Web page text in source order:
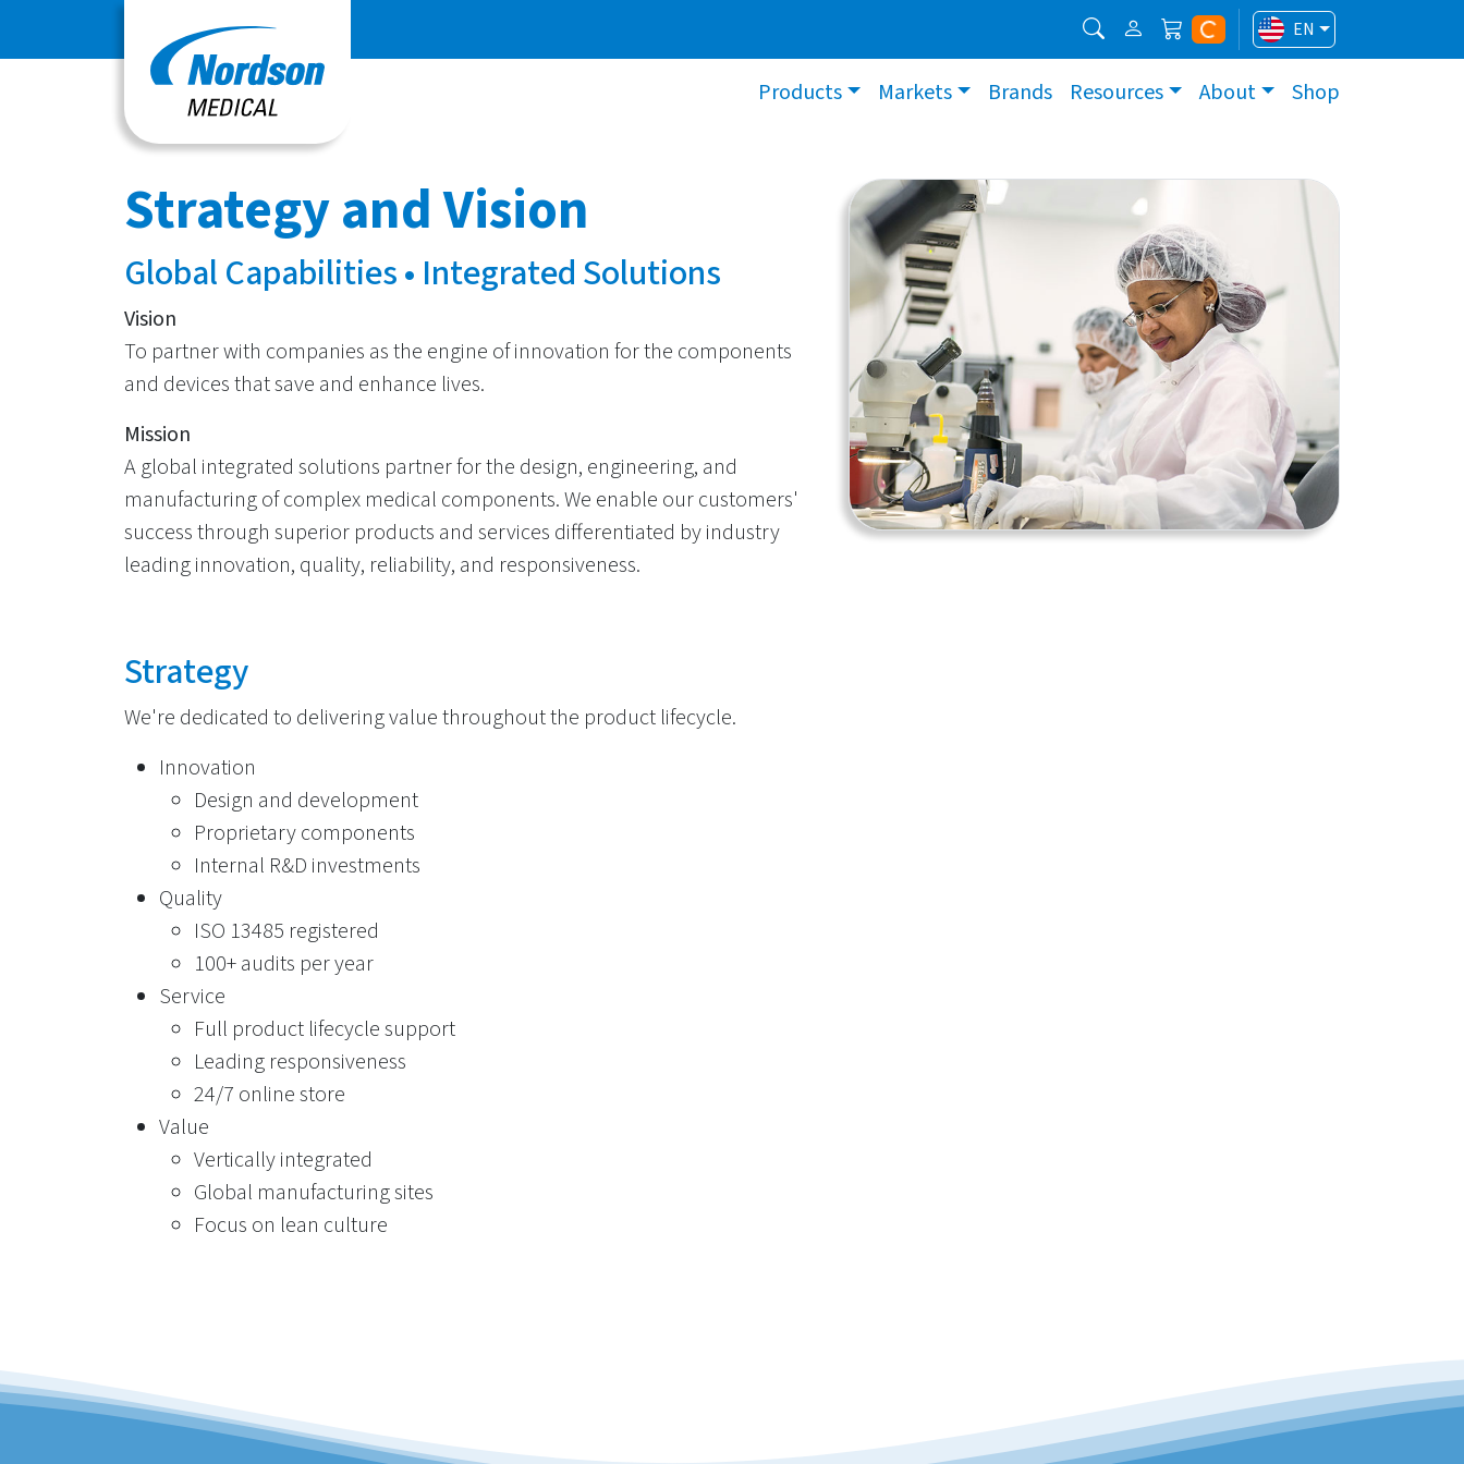
EN
Products Markets Brands Resources About Shop
Strategy and Vision
Global Capabilities • Integrated Solutions
Vision
To partner with companies as the engine of innovation for the components
and devices that save and enhance lives.
Mission
A global integrated solutions partner for the design, engineering, and
manufacturing of complex medical components. We enable our customers'
success through superior products and services differentiated by industry
leading innovation, quality, reliability, and responsiveness.
Strategy
We're dedicated to delivering value throughout the product lifecycle.
Innovation
Design and development
Proprietary components
Internal R&D investments
Quality
ISO 13485 registered
100+ audits per year
Service
Full product lifecycle support
Leading responsiveness
24/7 online store
Value
Vertically integrated
Global manufacturing sites
Focus on lean culture